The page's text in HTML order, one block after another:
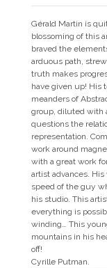
Gérald Martin is
blossoming of this
braved the
arduous path,
truth makes
have given up! His
meanders of
group, diluted with
questions the
representation.
work around
with a great work
artist advances.
speed of the guy
his studio. This
everything is
winding… This
mountains in his
off!
Cyrille Putman.